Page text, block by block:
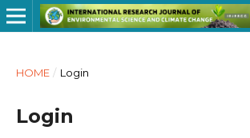
HOME / Login
Login